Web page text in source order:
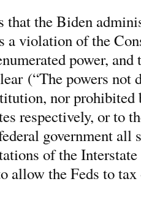
that the Biden
a violation of the
power,
(“The powers not
nor prohibited
respectively, or to
government all
of the
allow the Feds to tax